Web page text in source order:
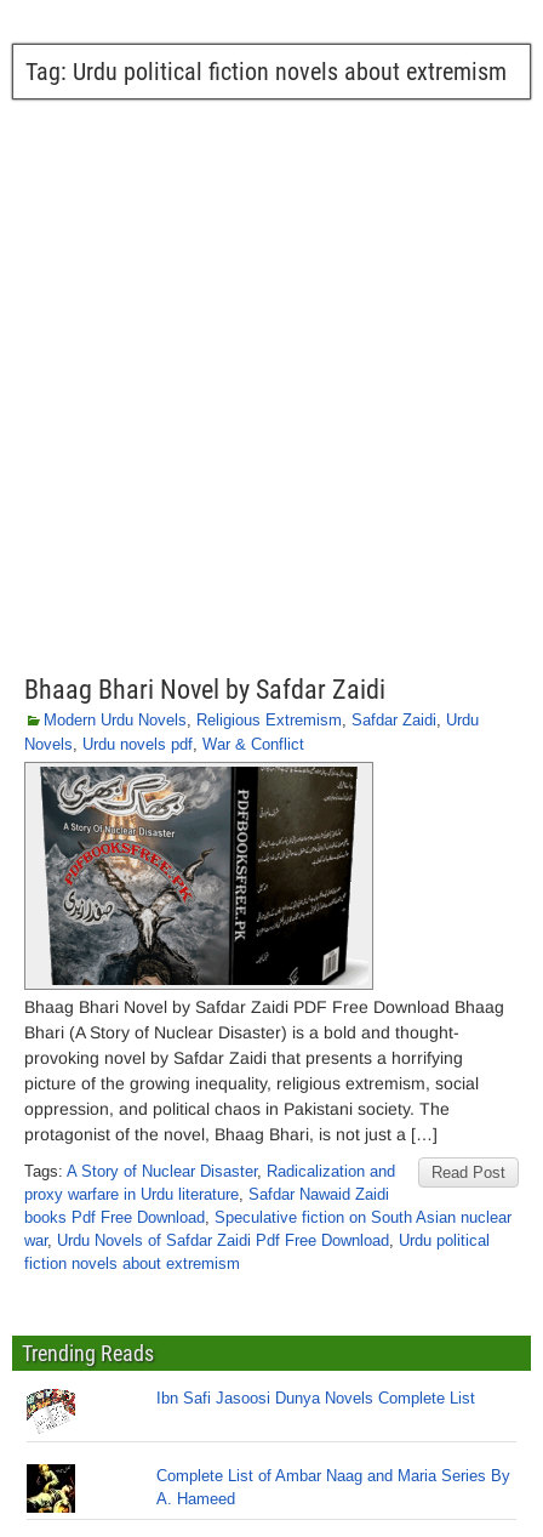
Tag: Urdu political fiction novels about extremism
Bhaag Bhari Novel by Safdar Zaidi
Modern Urdu Novels, Religious Extremism, Safdar Zaidi, Urdu
Novels, Urdu novels pdf, War & Conflict
Bhaag Bhari Novel by Safdar Zaidi PDF Free Download Bhaag
Bhari (A Story of Nuclear Disaster) is a bold and thought-
provoking novel by Safdar Zaidi that presents a horrifying
picture of the growing inequality, religious extremism, social
oppression, and political chaos in Pakistani society. The
protagonist of the novel, Bhaag Bhari, is not just a […]
Read Post
Tags: A Story of Nuclear Disaster, Radicalization and
proxy warfare in Urdu literature, Safdar Nawaid Zaidi
books Pdf Free Download, Speculative fiction on South Asian nuclear
war, Urdu Novels of Safdar Zaidi Pdf Free Download, Urdu political
fiction novels about extremism
Trending Reads
Ibn Safi Jasoosi Dunya Novels Complete List
Complete List of Ambar Naag and Maria Series By
A. Hameed